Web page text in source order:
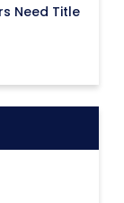
Need Title